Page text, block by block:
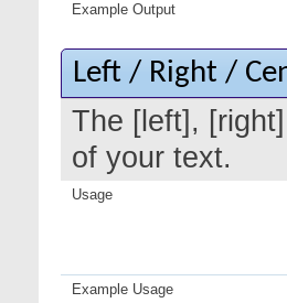
Example Output
Left / Right /
The [left],
of your text.
Usage
Example Usage